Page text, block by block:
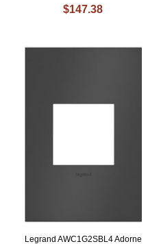
$147.38
Legrand AWC1G2SBL4 Adorne